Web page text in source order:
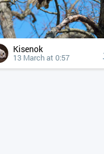
Kisenok
13 March at 0:57